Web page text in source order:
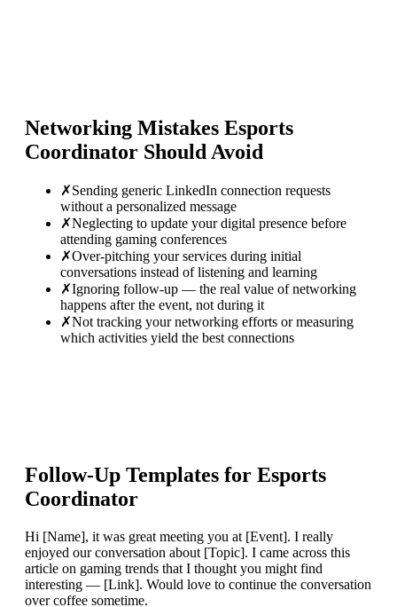
Networking Mistakes Esports
Coordinator Should Avoid
✗Sending generic LinkedIn connection requests
without a personalized message
✗Neglecting to update your digital presence before
attending gaming conferences
✗Over-pitching your services during initial
conversations instead of listening and learning
✗Ignoring follow-up — the real value of networking
happens after the event, not during it
✗Not tracking your networking efforts or measuring
which activities yield the best connections
Follow-Up Templates for Esports
Coordinator
Hi [Name], it was great meeting you at [Event]. I really
enjoyed our conversation about [Topic]. I came across this
article on gaming trends that I thought you might find
interesting — [Link]. Would love to continue the conversation
over coffee sometime.